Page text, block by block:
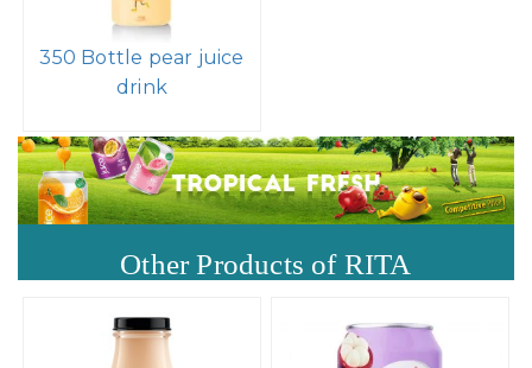
350 Bottle pear juice
drink
Other Products of RITA